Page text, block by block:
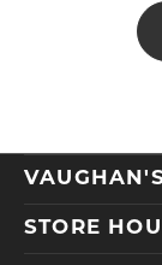
STORE